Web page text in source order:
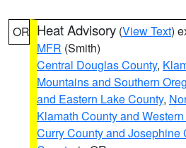
OR Heat Advisory (View Text)
MFR (Smith)
Central Douglas County,
Mountains and Southern
and Eastern Lake County,
Klamath County and
Curry County and Josephine